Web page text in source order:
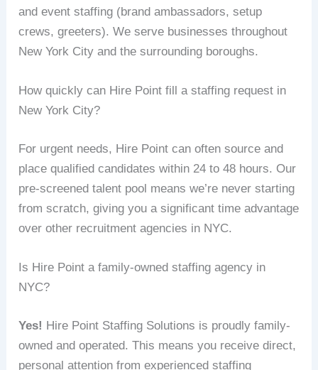
and event staffing (brand ambassadors, setup
crews, greeters). We serve businesses throughout
New York City and the surrounding boroughs.
How quickly can Hire Point fill a staffing request in
New York City?
For urgent needs, Hire Point can often source and
place qualified candidates within 24 to 48 hours. Our
pre-screened talent pool means we’re never starting
from scratch, giving you a significant time advantage
over other recruitment agencies in NYC.
Is Hire Point a family-owned staffing agency in
NYC?
Yes! Hire Point Staffing Solutions is proudly family-
owned and operated. This means you receive direct,
personal attention from experienced staffing